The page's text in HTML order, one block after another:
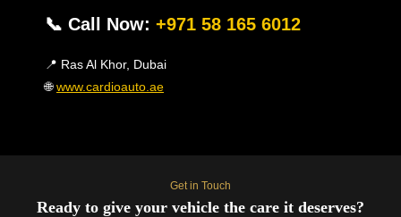
📞 Call Now: +971 58 165 6012
📍 Ras Al Khor, Dubai
🌐www.cardioauto.ae
Get in Touch
Ready to give your vehicle the care it deserves?